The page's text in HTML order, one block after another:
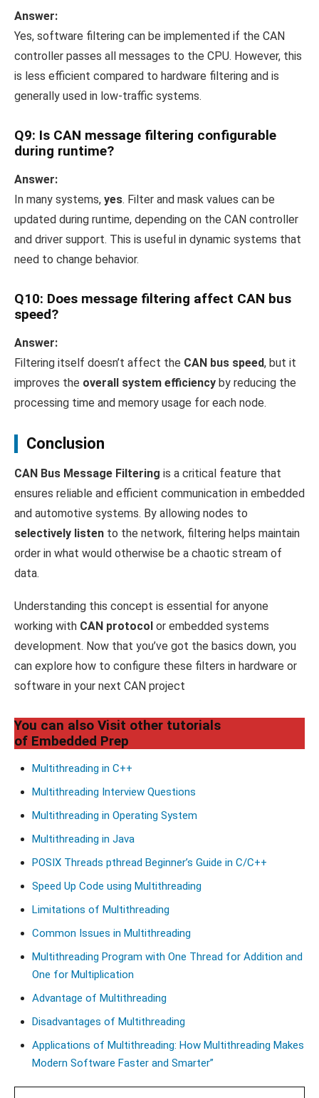
Answer:
Yes, software filtering can be implemented if the CAN
controller passes all messages to the CPU. However, this
is less efficient compared to hardware filtering and is
generally used in low-traffic systems.
Q9: Is CAN message filtering configurable
during runtime?
Answer:
In many systems, yes. Filter and mask values can be
updated during runtime, depending on the CAN controller
and driver support. This is useful in dynamic systems that
need to change behavior.
Q10: Does message filtering affect CAN bus
speed?
Answer:
Filtering itself doesn’t affect the CAN bus speed, but it
improves the overall system efficiency by reducing the
processing time and memory usage for each node.
Conclusion
CAN Bus Message Filtering is a critical feature that
ensures reliable and efficient communication in embedded
and automotive systems. By allowing nodes to
selectively listen to the network, filtering helps maintain
order in what would otherwise be a chaotic stream of
data.
Understanding this concept is essential for anyone
working with CAN protocol or embedded systems
development. Now that you’ve got the basics down, you
can explore how to configure these filters in hardware or
software in your next CAN project
You can also Visit other tutorials
of Embedded Prep
Multithreading in C++
Multithreading Interview Questions
Multithreading in Operating System
Multithreading in Java
POSIX Threads pthread Beginner’s Guide in C/C++
Speed Up Code using Multithreading
Limitations of Multithreading
Common Issues in Multithreading
Multithreading Program with One Thread for Addition and
One for Multiplication
Advantage of Multithreading
Disadvantages of Multithreading
Applications of Multithreading: How Multithreading Makes
Modern Software Faster and Smarter”